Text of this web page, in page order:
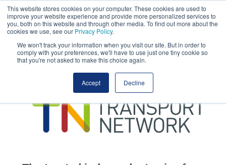
This website stores cookies on your computer. These cookies are used to
improve your website experience and provide more personalized services to
you, both on this website and through other media. To find out more about the
cookies we use, see our Privacy Policy.
We won't track your information when you visit our site. But in order to
comply with your preferences, we'll have to use just one tiny cookie so
that you're not asked to make this choice again.
Accept Decline
This site uses cookies.Click hereto accept the use of these cookies.
View our
transportation
advertise